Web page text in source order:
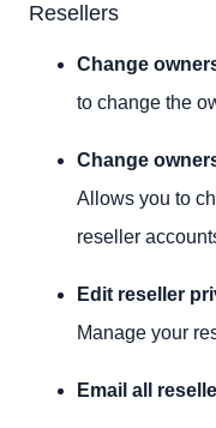
Resellers
Change
to change the
Change
Allows you to
reseller
Edit reseller
Manage your
Email all